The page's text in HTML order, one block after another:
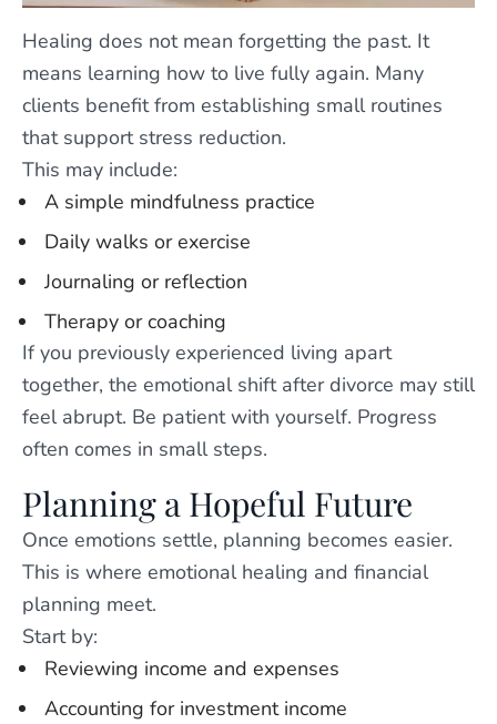
Healing does not mean forgetting the past. It
means learning how to live fully again. Many
clients benefit from establishing small routines
that support stress reduction.
This may include:
A simple mindfulness practice
Daily walks or exercise
Journaling or reflection
Therapy or coaching
If you previously experienced living apart
together, the emotional shift after divorce may still
feel abrupt. Be patient with yourself. Progress
often comes in small steps.
Planning a Hopeful Future
Once emotions settle, planning becomes easier.
This is where emotional healing and financial
planning meet.
Start by:
Reviewing income and expenses
Accounting for investment income